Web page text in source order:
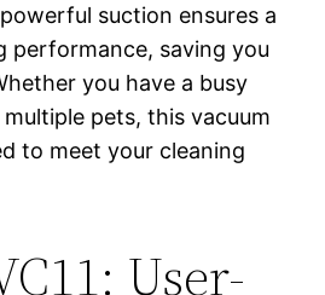
suction ensures a
performance, saving you
you have a busy
pets, this vacuum
to meet your cleaning
User-